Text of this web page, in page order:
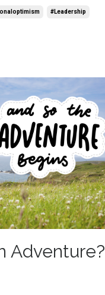
#leadership
Adventure?